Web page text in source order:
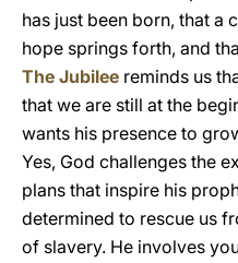
has just been born, that a
hope springs forth, and
The Jubilee reminds us
that we are still at the
wants his presence to
Yes, God challenges the
plans that inspire his
determined to rescue us
of slavery. He involves